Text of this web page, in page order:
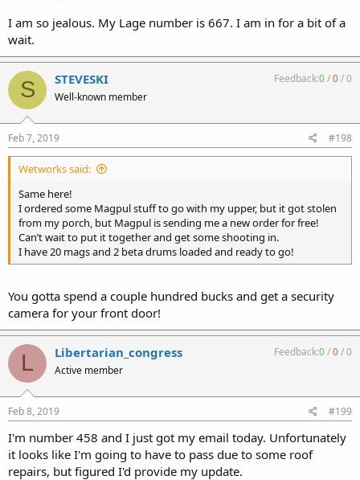
I am so jealous. My Lage number is 667. I am in for a bit of a
wait.
S STEVESKI
Well-known member
Feedback:0/0/0
Feb 7, 2019 #198
Wetworks said:
Same here!
I ordered some Magpul stuff to go with my upper, but it got stolen
from my porch, but Magpul is sending me a new order for free!
Can’t wait to put it together and get some shooting in.
I have 20 mags and 2 beta drums loaded and ready to go!
You gotta spend a couple hundred bucks and get a security
camera for your front door!
L Libertarian_congress
Active member
Feedback:0/0/0
Feb 8, 2019 #199
I'm number 458 and I just got my email today. Unfortunately
it looks like I'm going to have to pass due to some roof
repairs, but figured I'd provide my update.